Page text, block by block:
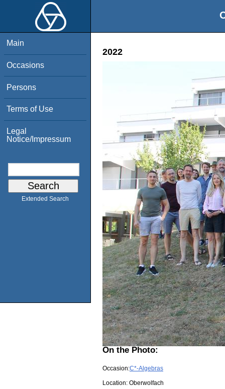
Main
Occasions
Persons
Terms of Use
Legal
Notice/Impressum
Extended Search
2022
On the Photo:
Occasion:C*-Algebras
Location: Oberwolfach